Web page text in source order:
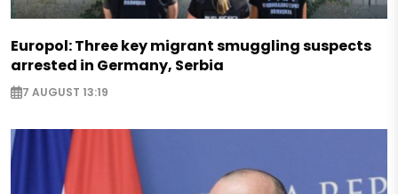
Europol: Three key migrant smuggling suspects
arrested in Germany, Serbia
7 AUGUST 13:19